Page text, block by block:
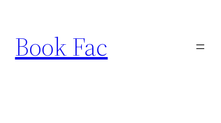
content
Book Fac